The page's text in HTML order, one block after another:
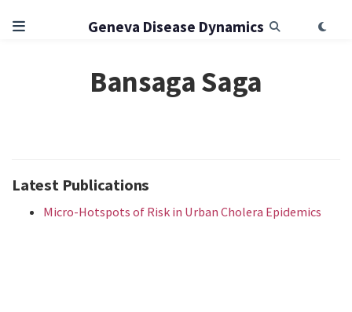
Geneva Disease Dynamics
Bansaga Saga
Latest Publications
Micro-Hotspots of Risk in Urban Cholera Epidemics